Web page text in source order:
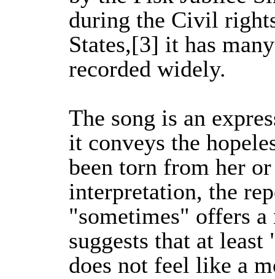
during the Civil
States,[3] it has
recorded widely.
The song is an
it conveys the
been torn from her
interpretation, the
"sometimes" offers a
suggests that at
does not feel like a